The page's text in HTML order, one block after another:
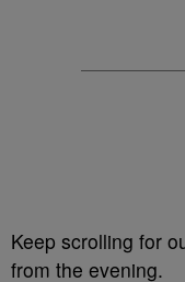
Keep scrolling for
from the evening.